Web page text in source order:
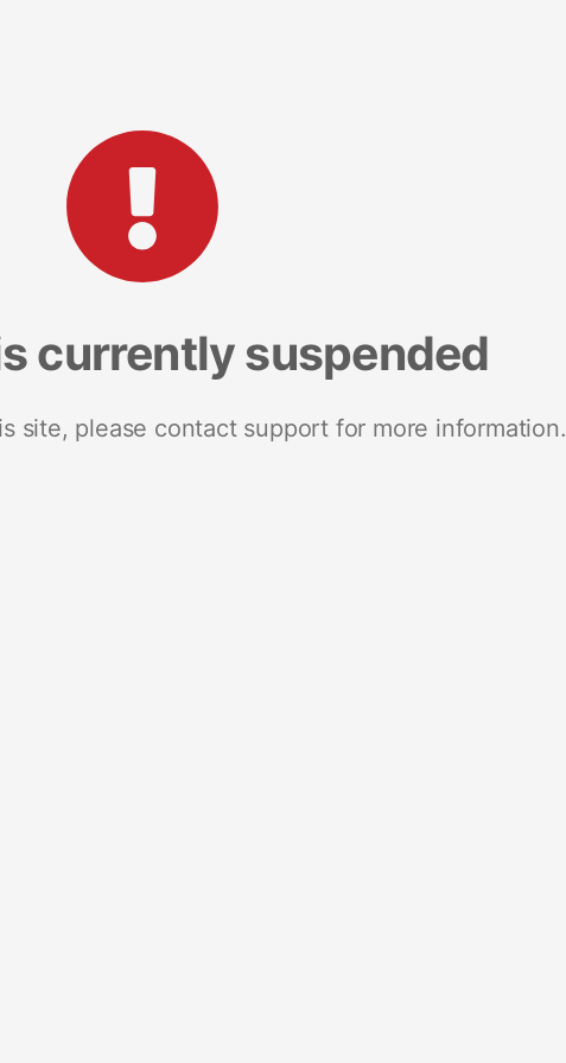
currently suspended
site, please contact support for more information.